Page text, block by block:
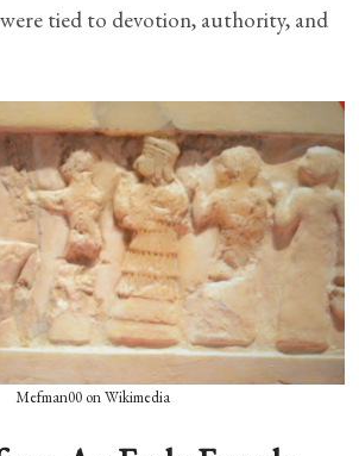
tied to devotion, authority, and
Mefman00 on Wikimedia